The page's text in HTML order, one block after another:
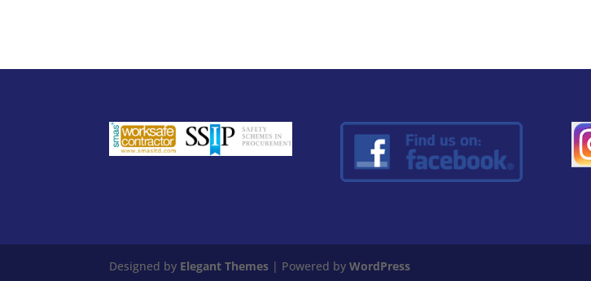
Designed by Elegant Themes | Powered byWordPress